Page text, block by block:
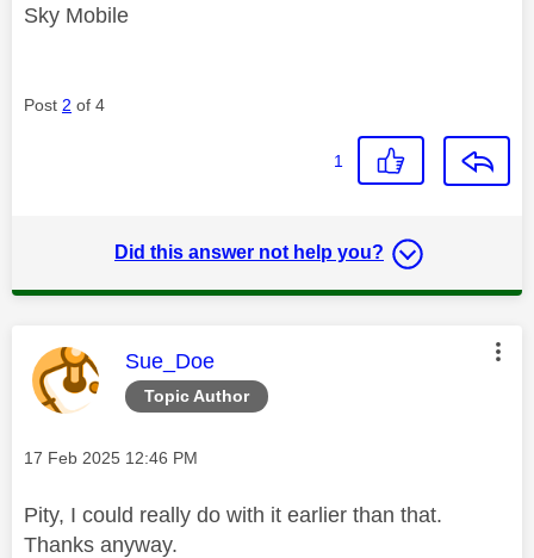
Sky Mobile
Post 2 of 4
1
Did this answer not help you?
Topic Author
This message was authored by:
Sue_Doe
Message posted on
‎17 Feb 2025 12:46 PM
Pity, I could really do with it earlier than that.
Thanks anyway.